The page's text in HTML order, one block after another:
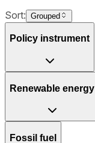
Sort: Grouped
Policy instrument
Renewable energy
Fossil fuel